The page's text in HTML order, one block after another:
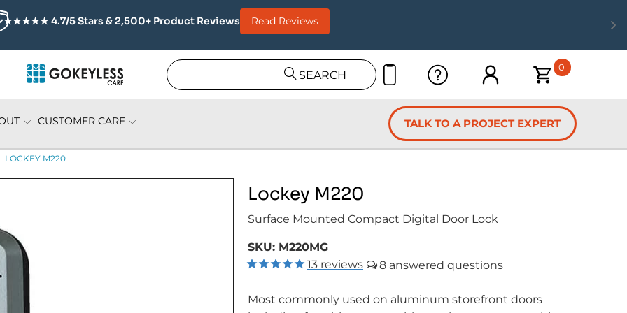
★★★★★ 4.7/5 Stars & 2,500+ Product Reviews Read Reviews
SEARCH
0
CUSTOMER CARE TALK TO A PROJECT EXPERT
LOCKEY M220
Lockey M220
Surface Mounted Compact Digital Door Lock
SKU: M220MG
13 reviews 8
Most commonly used on aluminum storefront doors